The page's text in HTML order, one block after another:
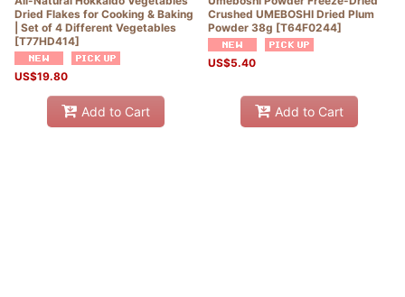
Dried Flakes for Cooking & Baking
| Set of 4 Different Vegetables
[T77HD414]
US$19.80
Add to Cart
Crushed UMEBOSHI Dried Plum
Powder 38g [T64F0244]
US$5.40
Add to Cart